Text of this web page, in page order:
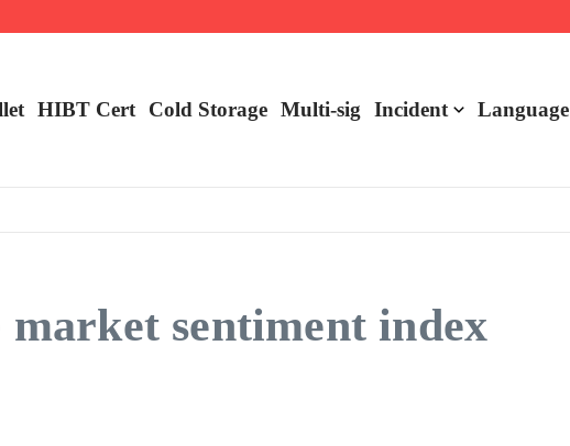
​HIBT Cert​ Cold Storage Multi-sig Incident Language
sentiment index